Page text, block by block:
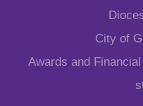
City of
Awards and